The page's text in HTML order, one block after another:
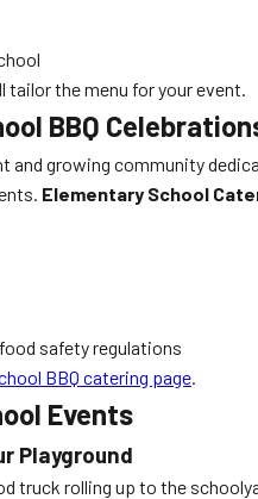
tailor the menu for your event.
BBQ
and growing community
Elementary School
safety regulations
BBQ catering page.
Events
Playground
truck rolling up to the